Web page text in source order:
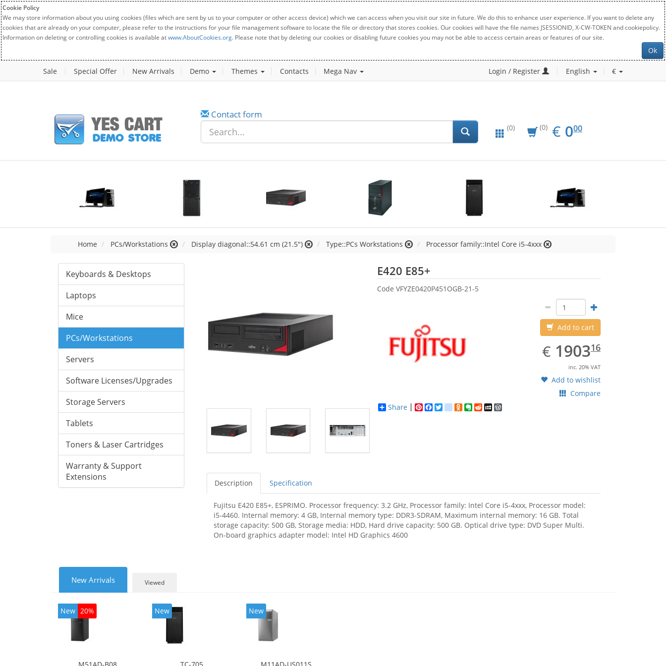
Cookie Policy
We may store information about you using cookies (files which are sent by us to your computer or other access device) which we can access when you visit our site in future. We do this to enhance user experience. If you want to delete any
cookies that are already on your computer, please refer to the instructions for your file management software to locate the file or directory that stores cookies. Our cookies will have the file names JSESSIONID, X-CW-TOKEN and cookiepolicy.
Information on deleting or controlling cookies is available atwww.AboutCookies.org. Please note that by deleting our cookies or disabling future cookies you may not be able to access certain areas or features of our site.
Ok
Sale Special Offer New Arrivals Demo Themes Contacts Mega Nav Login / Register English €
Contact form
(0) (0) € EUR
0.00
000
Home PCs/Workstations Display diagonal::54.61 cm (21.5") Type::PCs Workstations Processor family::Intel Core i5-4xxx
Keyboards & Desktops
Laptops
Mice
PCs/Workstations
Servers
Software Licenses/Upgrades
Storage Servers
Tablets
Toners & Laser Cartridges
Warranty & Support
Extensions
E420 E85+Fujitsu
Code VFYZE0420P451OGB-21-5
Add to cart
€ EUR
1903.16
190316
inc. 20% VAT
Add to wishlist
Compare
Share
Pinterest
Facebook
Twitter
google_bookmarks
Odnoklassniki
Evernote
RedditMySpace
WordPress
Description Specification
Fujitsu E420 E85+, ESPRIMO. Processor frequency: 3.2 GHz, Processor family: Intel Core i5-4xxx, Processor model:
i5-4460. Internal memory: 4 GB, Internal memory type: DDR3-SDRAM, Maximum internal memory: 16 GB. Total
storage capacity: 500 GB, Storage media: HDD, Hard drive capacity: 500 GB. Optical drive type: DVD Super Multi.
On-board graphics adapter model: Intel HD Graphics 4600
New Arrivals Viewed
New 20%
M51AD-B08
New
TC-705
New
M11AD-US011S